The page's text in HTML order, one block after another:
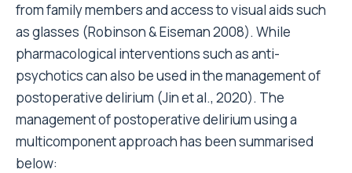
from family members and access to visual aids such
as glasses (Robinson & Eiseman 2008). While
pharmacological interventions such as anti-
psychotics can also be used in the management of
postoperative delirium (Jin et al., 2020). The
management of postoperative delirium using a
multicomponent approach has been summarised
below: